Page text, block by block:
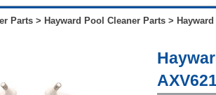
Parts > Hayward Pool Cleaner Parts >